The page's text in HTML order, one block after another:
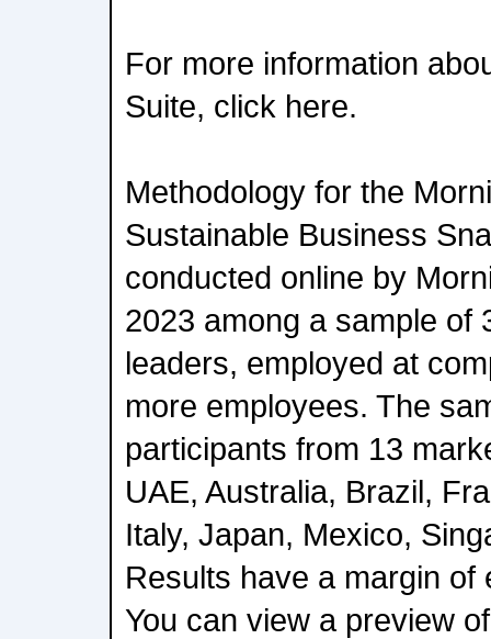
For more information
Suite, click here.
Methodology for the
Sustainable Business
conducted online by
2023 among a sample of
leaders, employed at
more employees. The
participants from 13
UAE, Australia, Brazil,
Italy, Japan, Mexico,
Results have a margin of
You can view a preview